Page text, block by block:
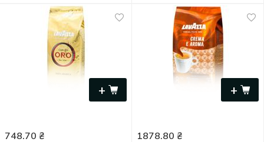
+
748.70 ₴
+
1878.80 ₴